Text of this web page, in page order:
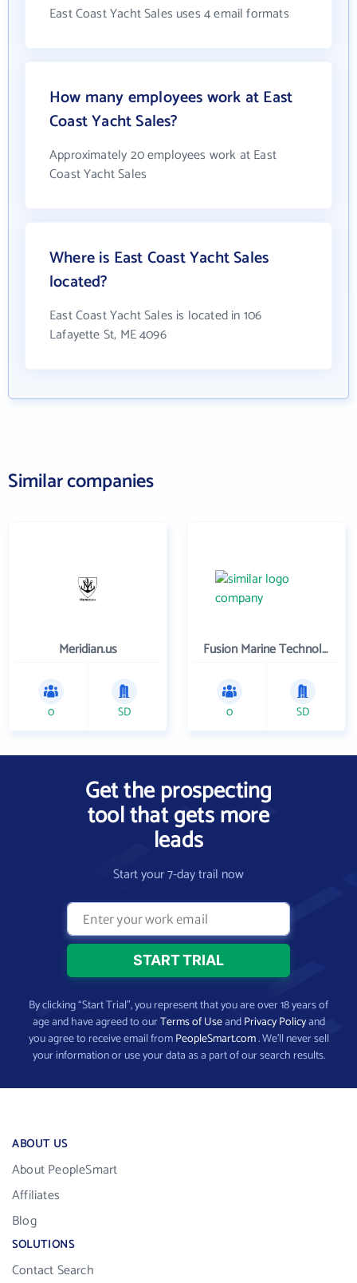
East Coast Yacht Sales uses 4 email formats
How many employees work at East
Coast Yacht Sales?
Approximately 20 employees work at East
Coast Yacht Sales
Where is East Coast Yacht Sales
located?
East Coast Yacht Sales is located in 106
Lafayette St, ME 4096
Similar companies
Meridian.us
0 SD
Fusion Marine Technology , LLC
0 SD
Get the prospecting
tool that gets more
leads
Start your 7-day trail now
By clicking “Start Trial”, you represent that you are over 18 years of
age and have agreed to ourTerms of UseandPrivacy Policyand
you agree to receive email fromPeopleSmart.com. We’ll never sell
your information or use your data as a part of our search results.
ABOUT US
About PeopleSmart
Affiliates
Blog
SOLUTIONS
Contact Search